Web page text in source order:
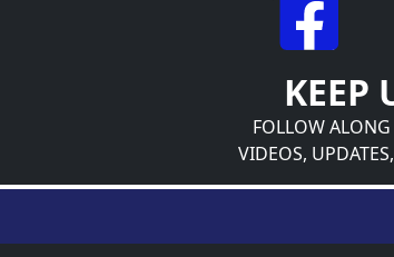
KEEP
FOLLOW
VIDEOS,